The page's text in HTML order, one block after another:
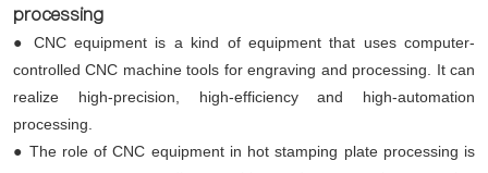
processing
● CNC equipment is a kind of equipment that uses computer-
controlled CNC machine tools for engraving and processing. It can
realize high-precision, high-efficiency and high-automation
processing.
● The role of CNC equipment in hot stamping plate processing is